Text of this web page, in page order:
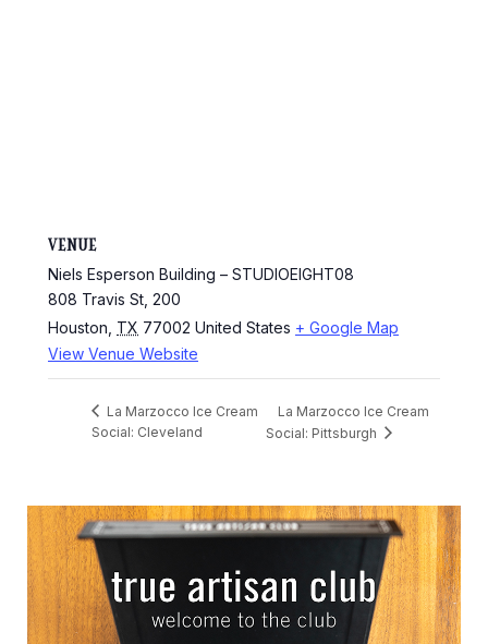
VENUE
Niels Esperson Building – STUDIOEIGHT08
808 Travis St, 200
Houston TX 77002 United States + Google Map
View Venue Website
La Marzocco Ice Cream
Social: Cleveland
La Marzocco Ice Cream
Social: Pittsburgh